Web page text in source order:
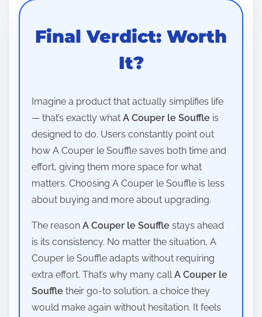
Final Verdict: Worth
It?
Imagine a product that actually simplifies life
— that’s exactly what A Couper le Souffle is
designed to do. Users constantly point out
how A Couper le Souffle saves both time and
effort, giving them more space for what
matters. Choosing A Couper le Souffle is less
about buying and more about upgrading.
The reason A Couper le Souffle stays ahead
is its consistency. No matter the situation, A
Couper le Souffle adapts without requiring
extra effort. That’s why many callA Couper le
Souffle their go-to solution, a choice they
would make again without hesitation. It feels